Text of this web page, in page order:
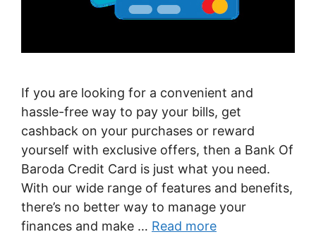
If you are looking for a convenient and
hassle-free way to pay your bills, get
cashback on your purchases or reward
yourself with exclusive offers, then a Bank Of
Baroda Credit Card is just what you need.
With our wide range of features and benefits,
there’s no better way to manage your
finances and make … Read more